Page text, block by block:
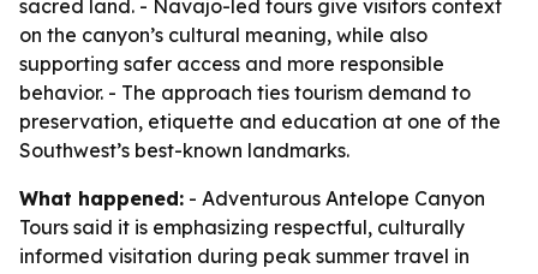
sacred land. - Navajo-led tours give visitors context
on the canyon’s cultural meaning, while also
supporting safer access and more responsible
behavior. - The approach ties tourism demand to
preservation, etiquette and education at one of the
Southwest’s best-known landmarks.
What happened: - Adventurous Antelope Canyon
Tours said it is emphasizing respectful, culturally
informed visitation during peak summer travel in